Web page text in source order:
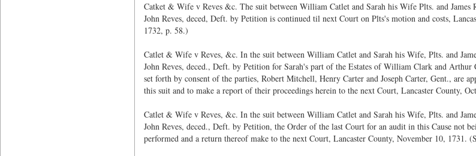
Catket & Wife v Reves &c. The suit between William Catlet and Sarah his Wife Plts. and
John Reves, deced, Deft. by Petition is continued til next Court on Plts's motion and costs,
1732, p. 58.)
Catlet & Wife v Reves, &c. In the suit between William Catlet and Sarah his Wife, Plts. and
John Reves, deced., Deft. by Petition for Sarah's part of the Estates of William Clark and
set forth by consent of the parties, Robert Mitchell, Henry Carter and Joseph Carter, Gent., are
this suit and to make a report of their proceedings herein to the next Court, Lancaster County,
Catlet & Wife v Reves, &c. In the suit between William Catlet and Sarah his Wife, Plts. and
John Reves, deced., Deft. by Petition, the Order of the last Court for an audit in this Cause not
performed and a return thereof make to the next Court, Lancaster County, November 10, 1731.